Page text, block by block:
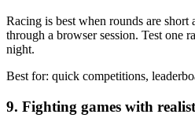
Racing is best when rounds are short
through a browser session. Test one
night.
Best for: quick competitions,
9. Fighting games with